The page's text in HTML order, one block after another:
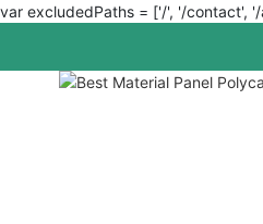
var excludedPaths = ['/', '/contact',